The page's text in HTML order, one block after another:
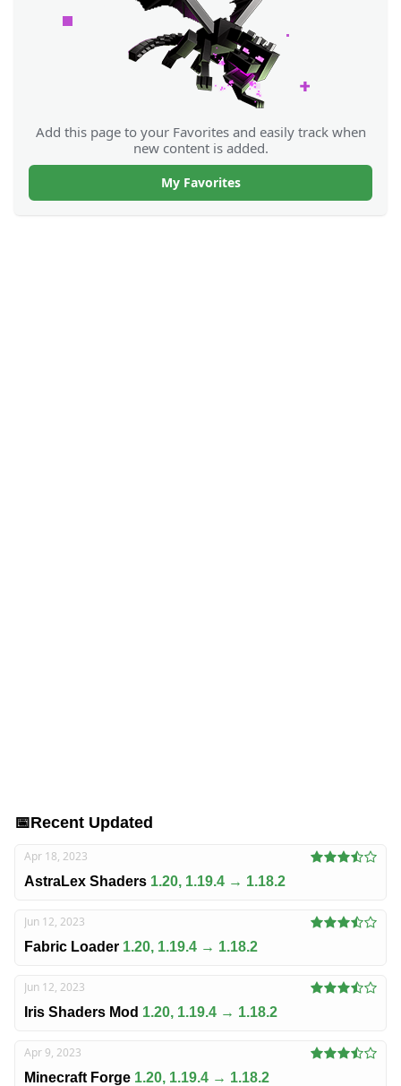
Add this page to your Favorites and easily track when
new content is added.
My Favorites
📅Recent Updated
Apr 18, 2023
AstraLex Shaders 1.20, 1.19.4 → 1.18.2
Jun 12, 2023
Fabric Loader 1.20, 1.19.4 → 1.18.2
Jun 12, 2023
Iris Shaders Mod 1.20, 1.19.4 → 1.18.2
Apr 9, 2023
Minecraft Forge 1.20, 1.19.4 → 1.18.2